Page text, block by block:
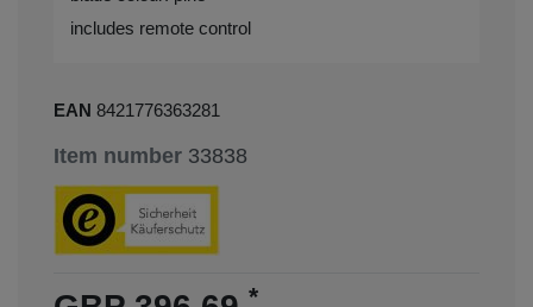
includes remote control
EAN 8421776363281
Item number 33838
*